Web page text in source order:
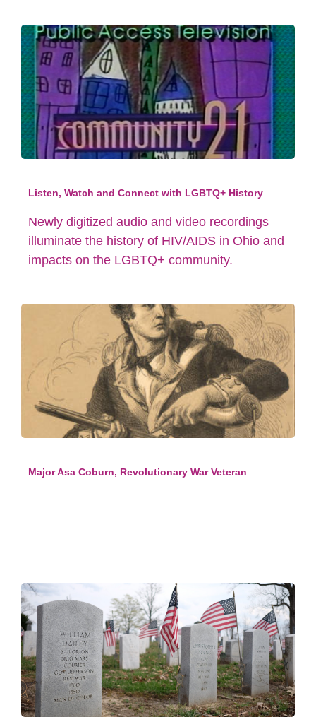
Listen, Watch and Connect with LGBTQ+ History
Newly digitized audio and video recordings
illuminate the history of HIV/AIDS in Ohio and
impacts on the LGBTQ+ community.
Major Asa Coburn, Revolutionary War Veteran